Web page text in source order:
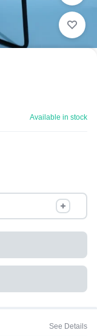
Available in stock
See Details